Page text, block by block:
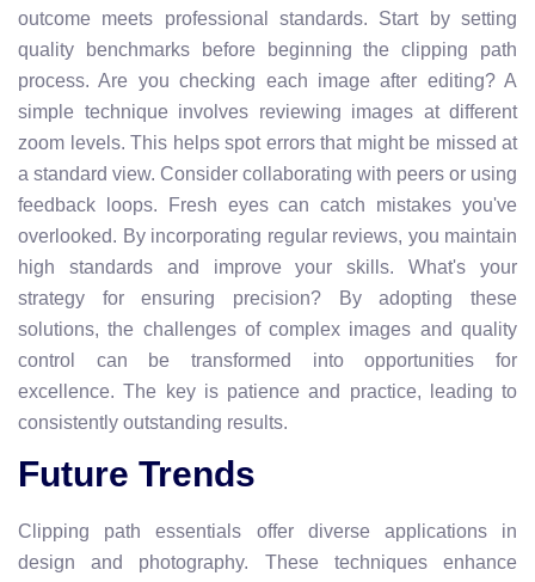
outcome meets professional standards. Start by setting
quality benchmarks before beginning the clipping path
process. Are you checking each image after editing? A
simple technique involves reviewing images at different
zoom levels. This helps spot errors that might be missed at
a standard view. Consider collaborating with peers or using
feedback loops. Fresh eyes can catch mistakes you've
overlooked. By incorporating regular reviews, you maintain
high standards and improve your skills. What's your
strategy for ensuring precision? By adopting these
solutions, the challenges of complex images and quality
control can be transformed into opportunities for
excellence. The key is patience and practice, leading to
consistently outstanding results.
Future Trends
Clipping path essentials offer diverse applications in
design and photography. These techniques enhance